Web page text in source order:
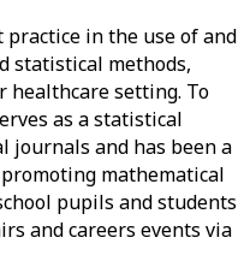
in the use of and
statistical methods,
healthcare setting. To
as a statistical
journals and has been a
mathematical
pupils and students
and careers events via